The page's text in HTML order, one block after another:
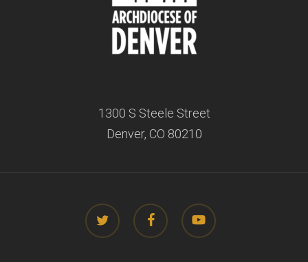
1300 S Steele Street
Denver, CO 80210
twitter facebook youtube